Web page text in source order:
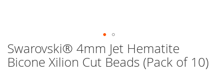
Swarovski® 4mm Jet Hematite
Bicone Xilion Cut Beads (Pack of 10)
Skip
to
the